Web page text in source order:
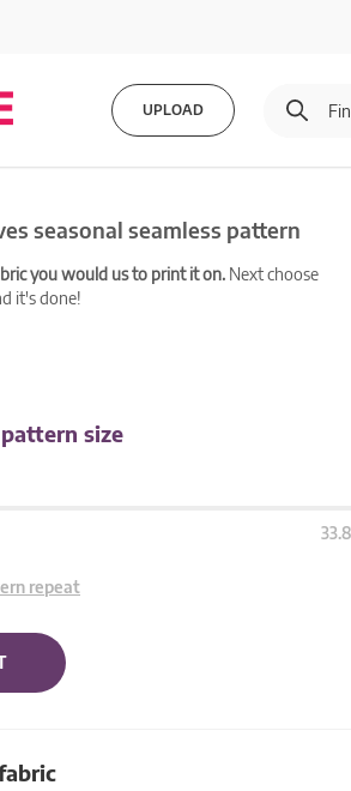
UPLOAD
seasonal seamless pattern
you would us to print it on.Next choose
it's done!
size
repeat